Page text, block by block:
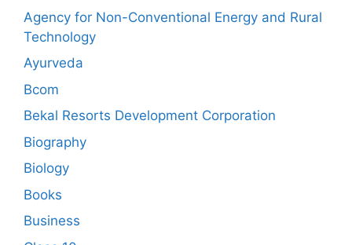
Agency for Non-Conventional Energy and Rural
Technology
Ayurveda
Bcom
Bekal Resorts Development Corporation
Biography
Biology
Books
Business